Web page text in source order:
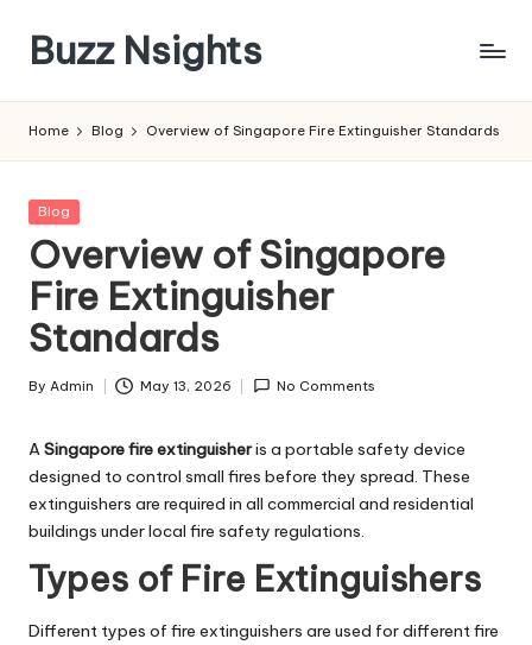
content
Buzz Nsights
Across
Health
&
News
Home Blog Overview of Singapore Fire Extinguisher Standards
Posted
Blog
Overview of Singapore
Fire Extinguisher
Standards
Posted
By Admin May 13, 2026 No Comments
ASingapore fire extinguisheris a portable safety device
designed to control small fires before they spread. These
extinguishers are required in all commercial and residential
buildings under local fire safety regulations.
Types of Fire Extinguishers
Different types of fire extinguishers are used for different fire